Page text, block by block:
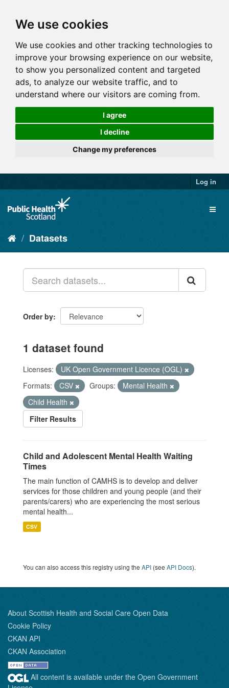
We use cookies
We use cookies and other tracking technologies to
improve your browsing experience on our website,
to show you personalized content and targeted
ads, to analyze our website traffic, and to
understand where our visitors are coming from.
I agree
I decline
Change my preferences
Log in
Datasets
Order by
1 dataset found
Licenses:
UK Open Government Licence (OGL)
Formats:
CSV Groups:
Mental Health
Child Health
Filter Results
Child and Adolescent Mental Health Waiting
Times
The main function of CAMHS is to develop and deliver
services for those children and young people (and their
parents/carers) who are experiencing the most serious
mental health...
CSV
You can also access this registry using the API (see API Docs).
About Scottish Health and Social Care Open Data
Cookie Policy
CKAN API
CKAN Association
All content is available under the Open Government